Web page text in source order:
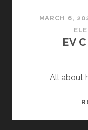
MARCH 6,
EV
All about